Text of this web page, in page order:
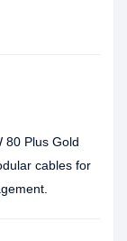
80 Plus Gold
cables for